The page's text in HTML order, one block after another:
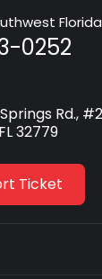
0252
Rd.,
32779
Ticket